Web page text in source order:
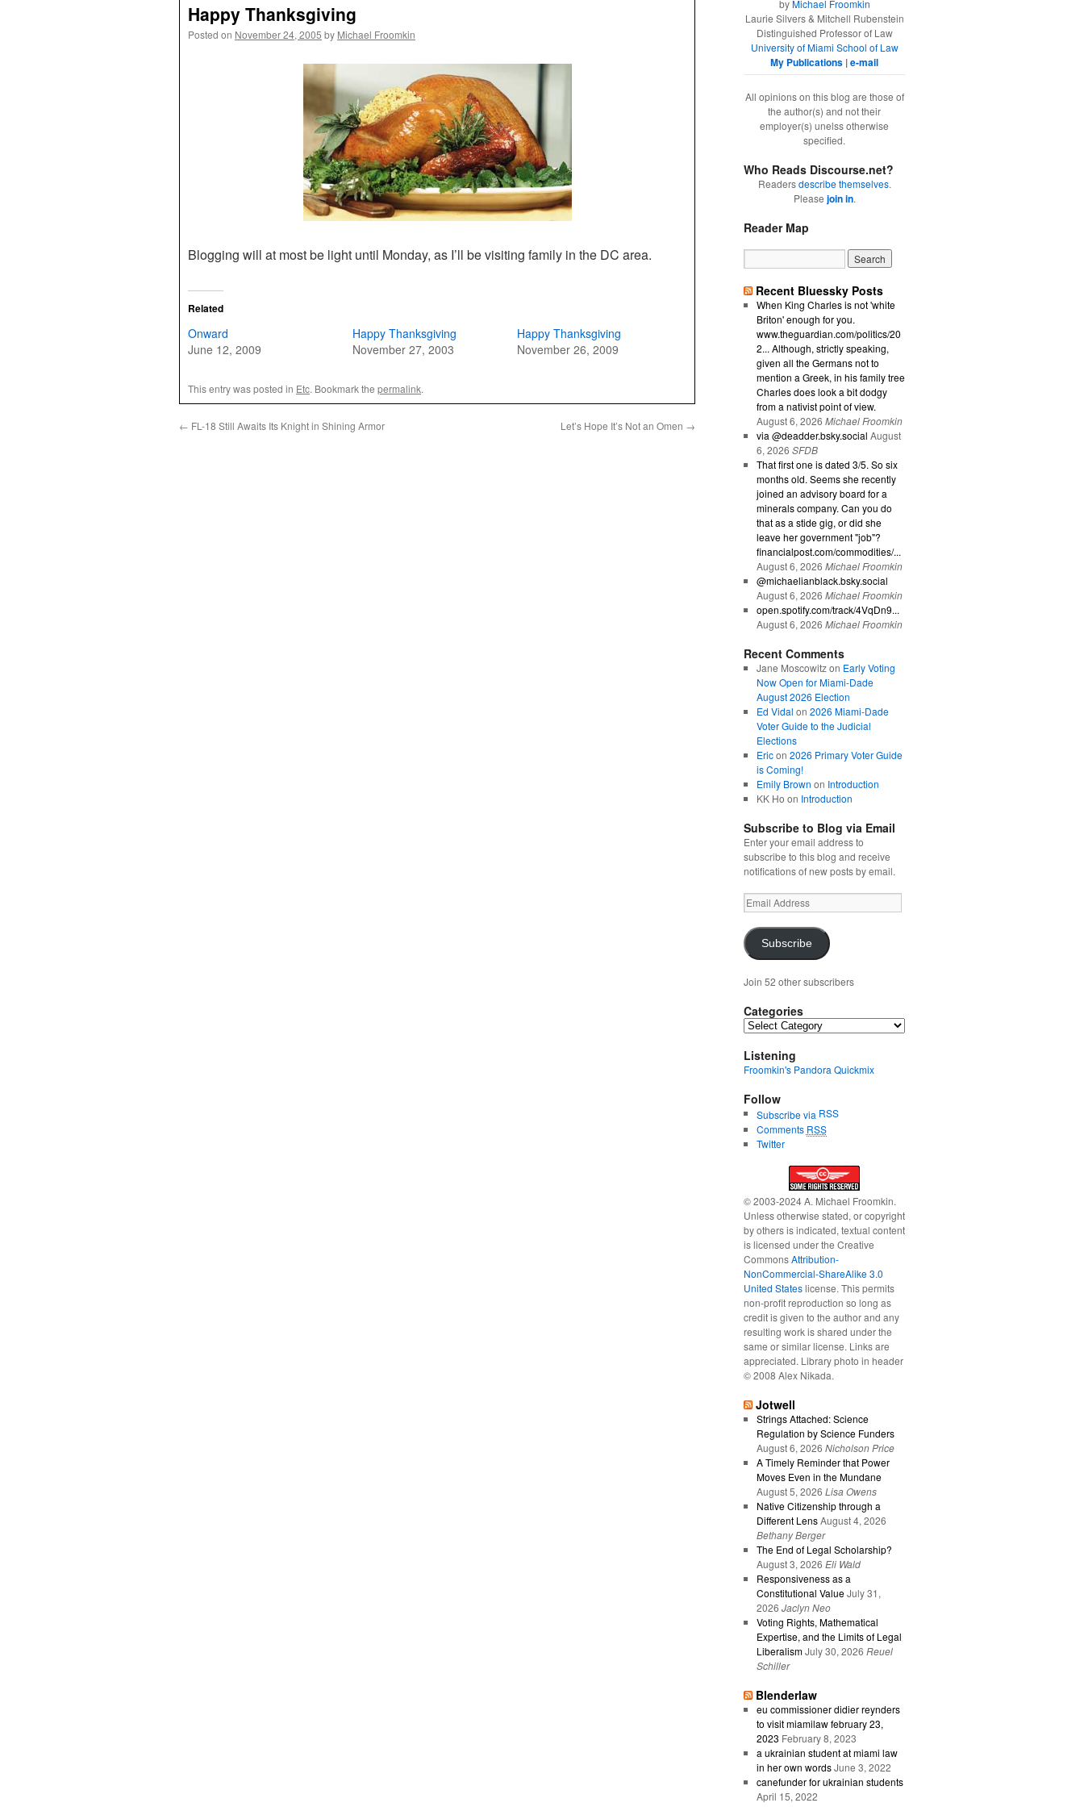
Happy Thanksgiving
Posted on November 24, 2005 by Michael Froomkin
Blogging will at most be light until Monday, as I’ll be visiting family in the DC area.
Related
Onward
June 12, 2009
Happy Thanksgiving
November 27, 2003
Happy Thanksgiving
November 26, 2009
This entry was posted in Etc. Bookmark the permalink.
← FL-18 Still Awaits Its Knight in Shining Armor Let’s Hope It’s Not an Omen →
byMichael Froomkin
Laurie Silvers & Mitchell Rubenstein
Distinguished Professor of Law
University of Miami School of Law
My Publications |e-mail
All opinions on this blog are those of
the author(s) and not their
employer(s) unelss otherwise
specified.
Who Reads Discourse.net?
Readersdescribe themselves.
Please join in.
Reader Map
Recent Bluessky Posts
When King Charles is not 'white
Briton' enough for you.
www.theguardian.com/politics/20
2... Although, strictly speaking,
given all the Germans not to
mention a Greek, in his family tree
Charles does look a bit dodgy
from a nativist point of view.
August 6, 2026 Michael Froomkin
via @deadder.bsky.social August
6, 2026 SFDB
That first one is dated 3/5. So six
months old. Seems she recently
joined an advisory board for a
minerals company. Can you do
that as a stide gig, or did she
leave her government "job"?
financialpost.com/commodities/...
August 6, 2026 Michael Froomkin
@michaelianblack.bsky.social
August 6, 2026 Michael Froomkin
open.spotify.com/track/4VqDn9...
August 6, 2026 Michael Froomkin
Recent Comments
Jane Moscowitzon Early Voting
Now Open for Miami-Dade
August 2026 Election
Ed Vidal on 2026 Miami-Dade
Voter Guide to the Judicial
Elections
Ericon 2026 Primary Voter Guide
is Coming!
Emily Brown on Introduction
KK Ho on Introduction
Subscribe to Blog via Email
Enter your email address to
subscribe to this blog and receive
notifications of new posts by email.
Email
Address
Subscribe
Join 52 other subscribers
Categories
Categories
Listening
Froomkin's Pandora Quickmix
Follow
Subscribe via RSS
Comments RSS
Twitter
© 2003-2024 A. Michael Froomkin.
Unless otherwise stated, or copyright
by others is indicated, textual content
is licensed under the Creative
CommonsAttribution-
NonCommercial-ShareAlike 3.0
United Stateslicense. This permits
non-profit reproduction so long as
credit is given to the author and any
resulting work is shared under the
same or similar license. Links are
appreciated. Library photo in header
© 2008 Alex Nikada.
Jotwell
Strings Attached: Science
Regulation by Science Funders
August 6, 2026 Nicholson Price
A Timely Reminder that Power
Moves Even in the Mundane
August 5, 2026 Lisa Owens
Native Citizenship through a
Different Lens August 4, 2026
Bethany Berger
The End of Legal Scholarship?
August 3, 2026 Eli Wald
Responsiveness as a
Constitutional Value July 31,
2026 Jaclyn Neo
Voting Rights, Mathematical
Expertise, and the Limits of Legal
Liberalism July 30, 2026 Reuel
Schiller
Blenderlaw
eu commissioner didier reynders
to visit miamilaw february 23,
2023 February 8, 2023
a ukrainian student at miami law
in her own words June 3, 2022
canefunder for ukrainian students
April 15, 2022